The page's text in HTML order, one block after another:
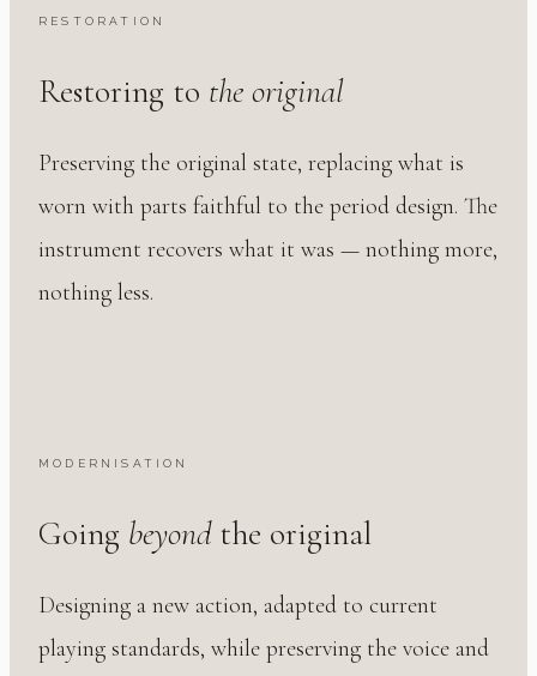
RESTORATION
Restoring to the original
Preserving the original state, replacing what is
worn with parts faithful to the period design. The
instrument recovers what it was — nothing more,
nothing less.
MODERNISATION
Going beyondthe original
Designing a new action, adapted to current
playing standards, while preserving the voice and